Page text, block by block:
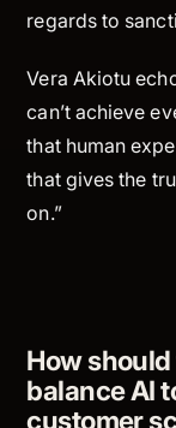
regards to
Vera Akiotu
can’t achieve
that human
that gives the
on.”
How
balance AI
customer